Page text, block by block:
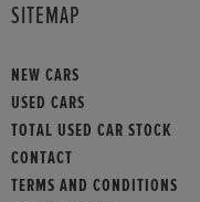
SITEMAP
NEW CARS
USED CARS
TOTAL USED CAR STOCK
CONTACT
TERMS AND CONDITIONS